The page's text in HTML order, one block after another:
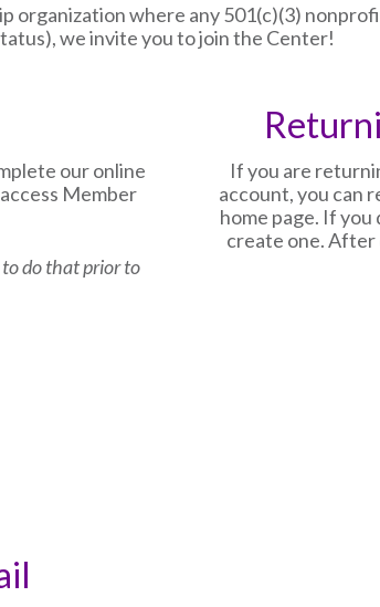
organization where any 501(c)(3)
we invite you to join the Center!
our online
Member
do that prior to
If you are
account, you can
home page. If
create one. After